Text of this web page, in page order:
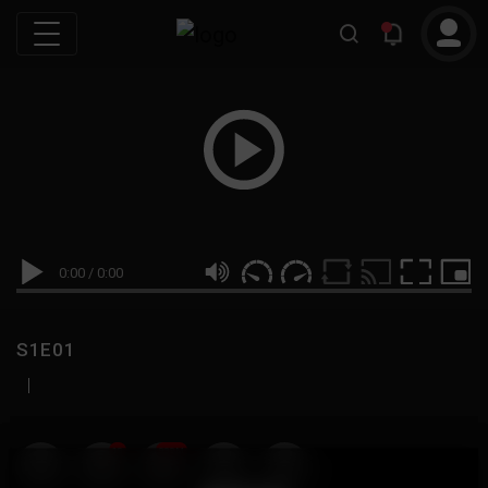
0:00 / 0:00
S1E01
|
19 999M